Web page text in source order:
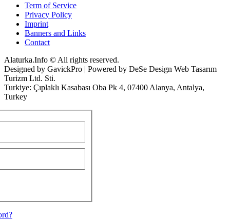
Term of Service
Privacy Policy
Imprint
Banners and Links
Contact
Alaturka.Info © All rights reserved.
Designed by GavickPro | Powered by DeSe Design Web Tasarım
Turizm Ltd. Sti.
Turkiye: Çıplaklı Kasabası Oba Pk 4, 07400 Alanya, Antalya,
Turkey